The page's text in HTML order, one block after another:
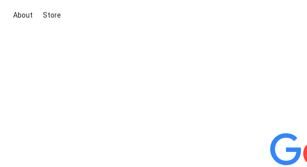
About Store